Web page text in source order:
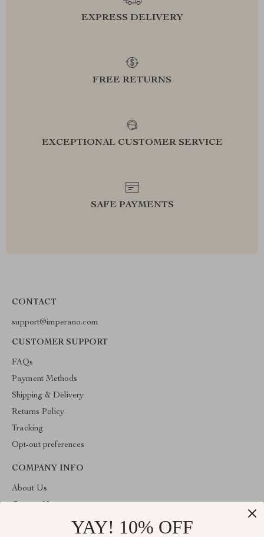
EXPRESS DELIVERY
FREE RETURNS
EXCEPTIONAL CUSTOMER SERVICE
SAFE PAYMENTS
CONTACT
support@imperano.com
CUSTOMER SUPPORT
FAQs
Payment Methods
Shipping & Delivery
Returns Policy
Tracking
Opt-out preferences
COMPANY INFO
About Us
YAY! 10% OFF